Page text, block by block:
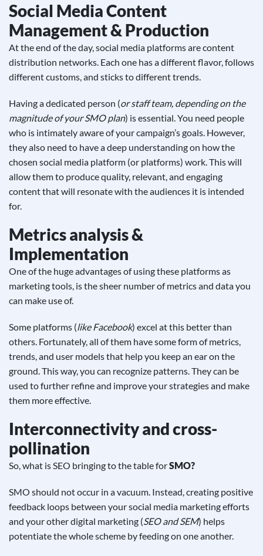
Social Media Content
Management & Production
At the end of the day, social media platforms are content
distribution networks. Each one has a different flavor, follows
different customs, and sticks to different trends.
Having a dedicated person (or staff team, depending on the
magnitude of your SMO plan) is essential. You need people
who is intimately aware of your campaign’s goals. However,
they also need to have a deep understanding on how the
chosen social media platform (or platforms) work. This will
allow them to produce quality, relevant, and engaging
content that will resonate with the audiences it is intended
for.
Metrics analysis &
Implementation
One of the huge advantages of using these platforms as
marketing tools, is the sheer number of metrics and data you
can make use of.
Some platforms (like Facebook) excel at this better than
others. Fortunately, all of them have some form of metrics,
trends, and user models that help you keep an ear on the
ground. This way, you can recognize patterns. They can be
used to further refine and improve your strategies and make
them more effective.
Interconnectivity and cross-
pollination
So, what is SEO bringing to the table forSMO?
SMO should not occur in a vacuum. Instead, creating positive
feedback loops between your social media marketing efforts
and your other digital marketing (SEO and SEM) helps
potentiate the whole scheme by feeding on one another.